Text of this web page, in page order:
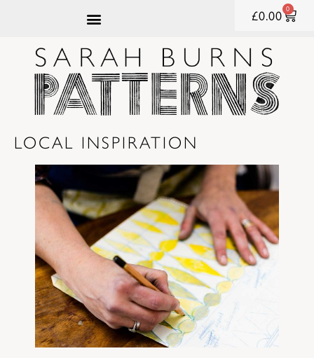
£0.00 0
LOCAL INSPIRATION